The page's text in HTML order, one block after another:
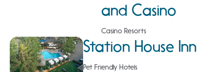
and Casino
Casino Resorts
Station House Inn
Pet Friendly Hotels